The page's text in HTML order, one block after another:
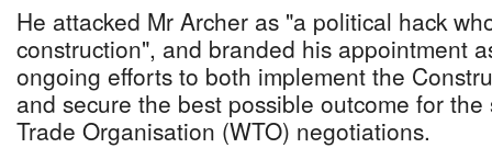
He attacked Mr Archer as "a political hack
construction", and branded his appointment
ongoing efforts to both implement the
and secure the best possible outcome for
Trade Organisation (WTO) negotiations.